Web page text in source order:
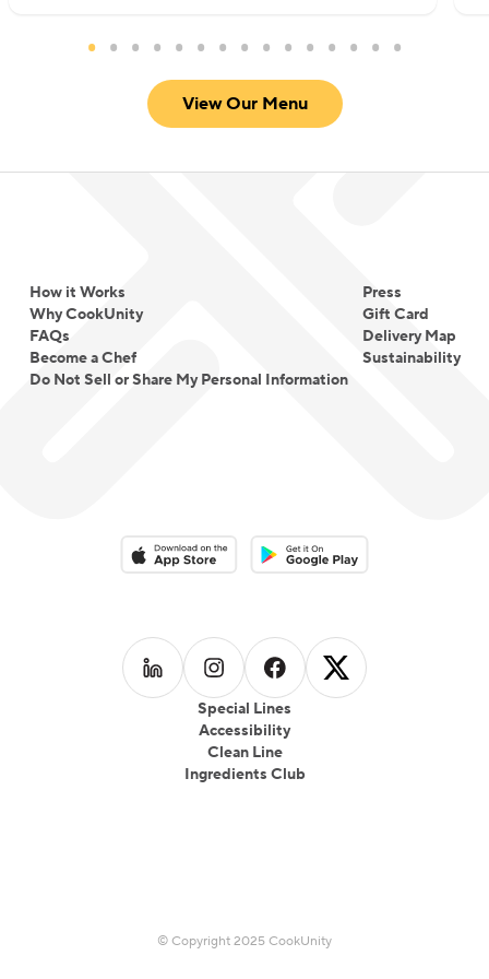
confidence, reminding him of his love for
creativity in the kitchen and his dedication to his
culinary dreams.
View Our Menu
How it Works
Why CookUnity
FAQs
Become a Chef
Do Not Sell or Share My Personal Information
Press
Gift Card
Delivery Map
Sustainability
Special Lines
Accessibility
Clean Line
Ingredients Club
Download on the App StoreDownload on the Google Play
Follow us on LinkedIn
Follow us on Instagram
Follow us on Facebook
Follow us on
© Copyright 2025 CookUnity